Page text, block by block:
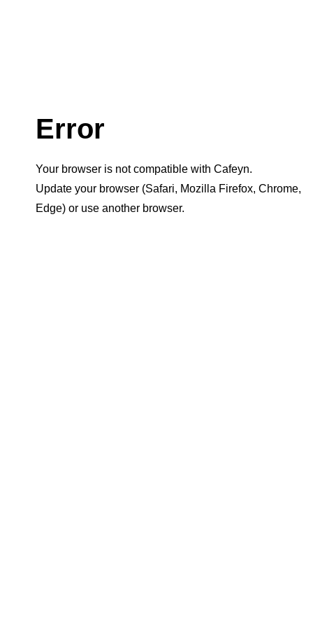
Error
Your browser is not compatible with Cafeyn.
Update your browser (Safari, Mozilla Firefox, Chrome,
Edge) or use another browser.